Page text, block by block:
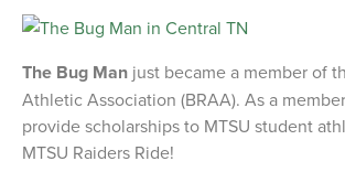
The Bug Man just became a member of
Athletic Association (BRAA). As a
provide scholarships to MTSU student
MTSU Raiders Ride!